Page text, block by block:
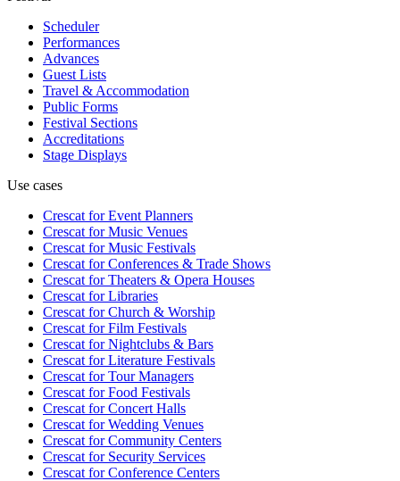
Scheduler
Performances
Advances
Guest Lists
Travel & Accommodation
Public Forms
Festival Sections
Accreditations
Stage Displays
Use cases
Crescat forEvent Planners
Crescat forMusic Venues
Crescat forMusic Festivals
Crescat forConferences & Trade Shows
Crescat forTheaters & Opera Houses
Crescat forLibraries
Crescat forChurch & Worship
Crescat forFilm Festivals
Crescat forNightclubs & Bars
Crescat forLiterature Festivals
Crescat forTour Managers
Crescat forFood Festivals
Crescat forConcert Halls
Crescat forWedding Venues
Crescat forCommunity Centers
Crescat forSecurity Services
Crescat forConference Centers